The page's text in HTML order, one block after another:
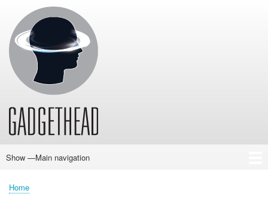
Main
Show —Main navigation
Home
News
Audio
Baby
Business
Gadgets
Gaming
Health/Beauty
Household
Outdoors
Photography
Sport/Fitness
Toys/Games
Vehicles
Past Issues
Breadcrumb
Home